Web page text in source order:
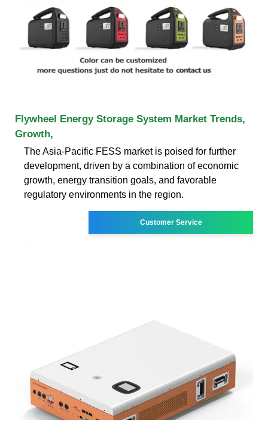
Flywheel Energy Storage System Market Trends,
Growth,
The Asia-Pacific FESS market is poised for further
development, driven by a combination of economic
growth, energy transition goals, and favorable
regulatory environments in the region.
Customer Service